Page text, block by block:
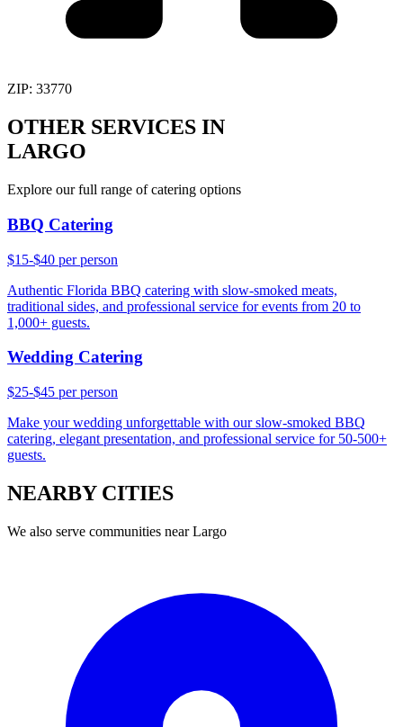
ZIP: 33770
OTHER SERVICES IN
LARGO
Explore our full range of catering options
BBQ Catering
$15-$40 per person
Authentic Florida BBQ catering with slow-smoked meats,
traditional sides, and professional service for events from 20 to
1,000+ guests.
Wedding Catering
$25-$45 per person
Make your wedding unforgettable with our slow-smoked BBQ
catering, elegant presentation, and professional service for 50-500+
guests.
NEARBY CITIES
We also serve communities nearLargo